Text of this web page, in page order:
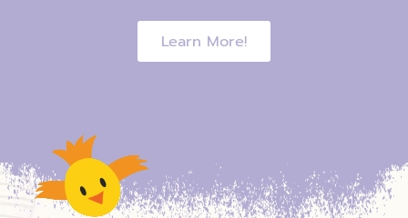
Learn More!